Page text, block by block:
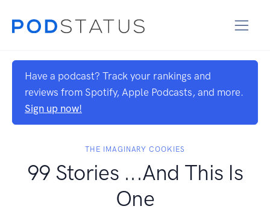
Have a podcast? Track your rankings and
reviews from Spotify, Apple Podcasts, and more.
Sign up now!
THE IMAGINARY COOKIES
99 Stories ...And This Is
One